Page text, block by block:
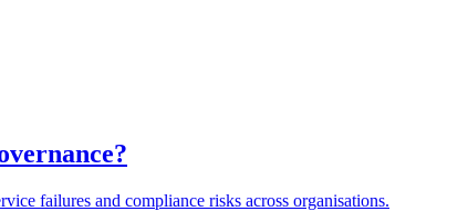
failures and compliance risks across organisations.